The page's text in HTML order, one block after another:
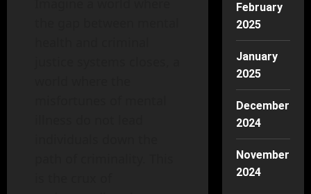
February
2025
January
2025
December
2024
November
2024